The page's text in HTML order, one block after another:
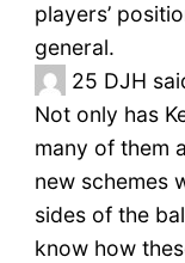
players’
general.
25 DJH
Not only has
many of them
new schemes
sides of the
know how